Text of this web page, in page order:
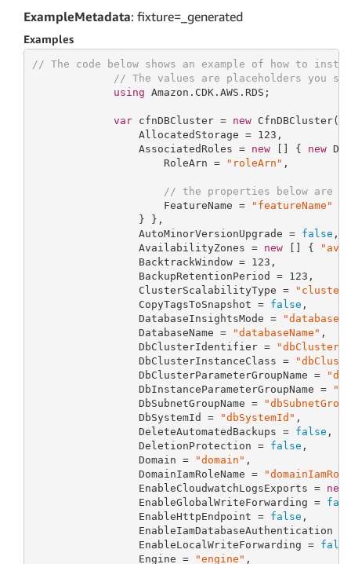
ExampleMetadata: fixture=_generated
Examples
// The code below shows an example of how to
// The values are placeholders you
using Amazon.CDK.AWS.RDS;
var cfnDBCluster = new CfnDBCluster(
                 AllocatedStorage =
123 ,
                 AssociatedRoles =
new [] { new
                     RoleArn =
"roleArn" ,
// the properties below are
                     FeatureName =
"featureName"
                 } },
                 AutoMinorVersionUpgrade =
false ,
                 AvailabilityZones =
new [] {
                 BacktrackWindow =
123 ,
                 BackupRetentionPeriod =
123 ,
                 ClusterScalabilityType =
                 CopyTagsToSnapshot =
false ,
                 DatabaseInsightsMode =
                 DatabaseName =
"databaseName" ,
                 DbClusterIdentifier =
                 DbClusterInstanceClass =
                 DbClusterParameterGroupName =
                 DbInstanceParameterGroupName =
                 DbSubnetGroupName =
                 DbSystemId =
"dbSystemId" ,
                 DeleteAutomatedBackups =
false ,
                 DeletionProtection =
false ,
                 Domain =
"domain" ,
                 DomainIamRoleName =
                 EnableCloudwatchLogsExports =
new
                 EnableGlobalWriteForwarding =
                 EnableHttpEndpoint =
false ,
                 EnableIamDatabaseAuthentication =
                 EnableLocalWriteForwarding =
false
                 Engine =
"engine" ,